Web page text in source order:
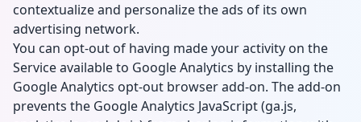
contextualize and personalize the ads of its own
advertising network.
You can opt-out of having made your activity on the
Service available to Google Analytics by installing the
Google Analytics opt-out browser add-on. The add-on
prevents the Google Analytics JavaScript (ga.js,